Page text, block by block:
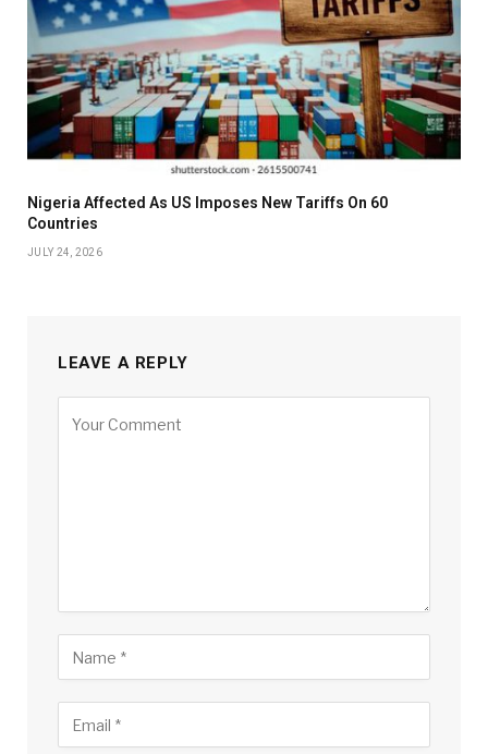
Nigeria Affected As US Imposes New Tariffs On 60
Countries
JULY 24, 2026
LEAVE A REPLY